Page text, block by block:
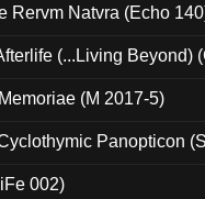
Rervm Natvra (Echo
(...Living Beyond)
(M 2017-5)
Panopticon
002)